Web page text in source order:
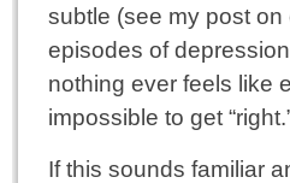
subtle (see my post
episodes of
nothing ever feels like
impossible to get
If this sounds familiar